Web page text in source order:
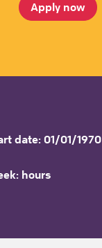
Apply now
date: 01/01/1970
hours